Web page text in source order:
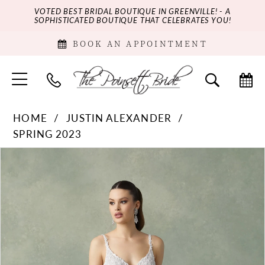
VOTED BEST BRIDAL BOUTIQUE IN GREENVILLE! - A
SOPHISTICATED BOUTIQUE THAT CELEBRATES YOU!
BOOK AN APPOINTMENT
HOME
JUSTIN ALEXANDER
SPRING 2023
PAUSE AUTOPLAY
PREVIOUS SLIDE
NEXT SLIDE